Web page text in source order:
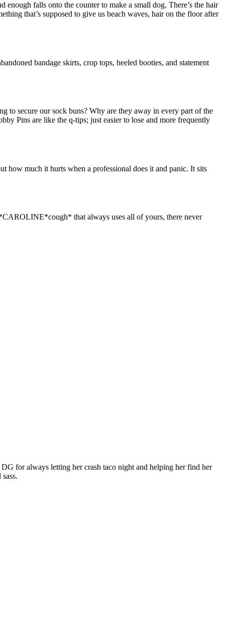
falls onto the counter to make a small dog. There’s the hair
that’s supposed to give us beach waves, hair on the floor after
bandage skirts, crop tops, heeled booties, and statement
to secure our sock buns? Why are they away in every part of the
Pins are like the q-tips; just easier to lose and more frequently
how much it hurts when a professional does it and panic. It sits
that always uses all of yours, there never
for always letting her crash taco night and helping her find her